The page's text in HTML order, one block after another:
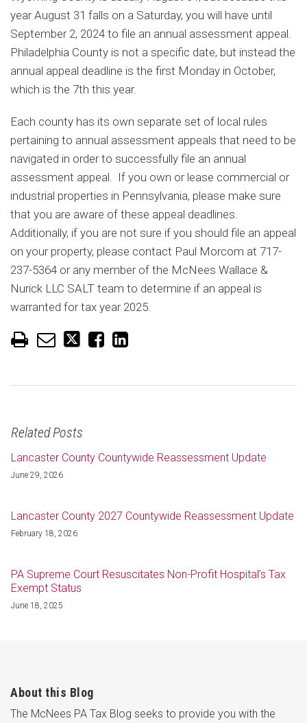
year August 31 falls on a Saturday, you will have until
September 2, 2024 to file an annual assessment appeal.
Philadelphia County is not a specific date, but instead the
annual appeal deadline is the first Monday in October,
which is the 7th this year.
Each county has its own separate set of local rules
pertaining to annual assessment appeals that need to be
navigated in order to successfully file an annual
assessment appeal. If you own or lease commercial or
industrial properties in Pennsylvania, please make sure
that you are aware of these appeal deadlines.
Additionally, if you are not sure if you should file an appeal
on your property, please contact Paul Morcom at 717-
237-5364 or any member of the McNees Wallace &
Nurick LLC SALT team to determine if an appeal is
warranted for tax year 2025.
Related Posts
Lancaster County Countywide Reassessment Update
June 29, 2026
Lancaster County 2027 Countywide Reassessment Update
February 18, 2026
PA Supreme Court Resuscitates Non-Profit Hospital's Tax
Exempt Status
June 18, 2025
About this Blog
The McNees PA Tax Blog seeks to provide you with the